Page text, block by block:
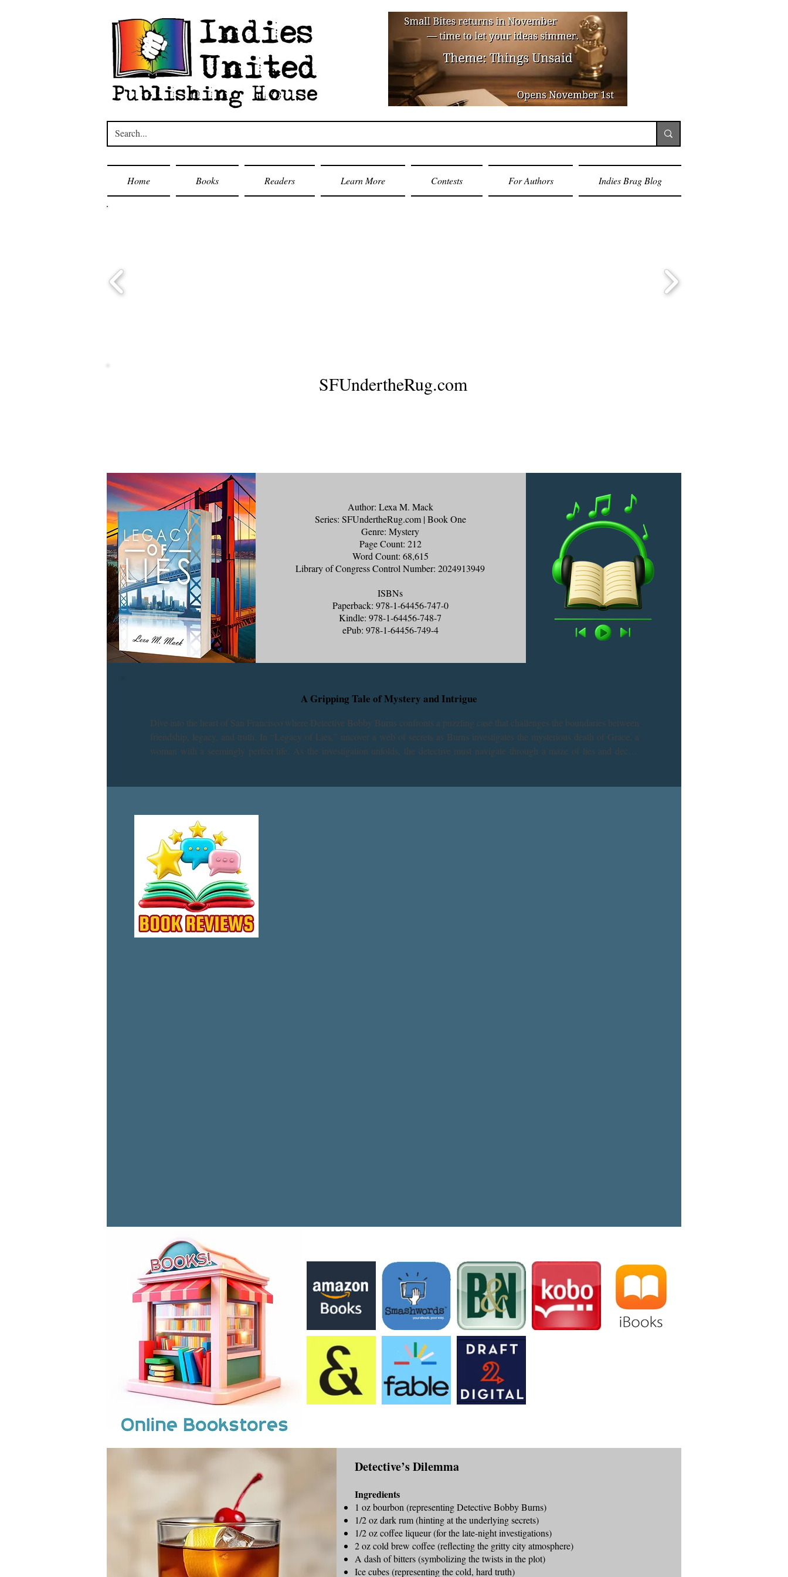
Home Books Readers Learn More Contests For Authors Indies Brag Blog
SFUndertheRug.com
Author: Lexa M. Mack
Series: SFUndertheRug.com | Book One
Genre: Mystery
Page Count: 212
Word Count: 68,615
Library of Congress Control Number: 2024913949
ISBNs
Paperback: 978-1-64456-747-0
Kindle: 978-1-64456-748-7
ePub: 978-1-64456-749-4
A Gripping Tale of Mystery and Intrigue
Dive into the heart of San Francisco where Detective Bobby Burns confronts a puzzling case that challenges the boundaries between
friendship, legacy, and truth. In “Legacy of Lies,” uncover a web of secrets as Burns investigates the mysterious death of Grace, a
woman with a seemingly perfect life. As the investigation unfolds, the detective must navigate through a maze of lies and deceit,
Detective’s Dilemma
Ingredients
1 oz bourbon (representing Detective Bobby Burns)
1/2 oz dark rum (hinting at the underlying secrets)
1/2 oz coffee liqueur (for the late-night investigations)
2 oz cold brew coffee (reflecting the gritty city atmosphere)
A dash of bitters (symbolizing the twists in the plot)
Ice cubes (representing the cold, hard truth)